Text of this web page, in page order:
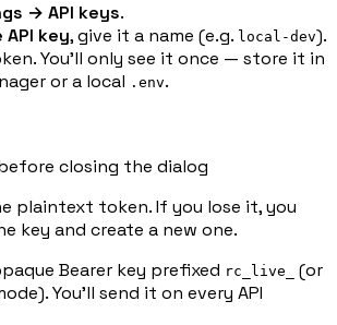
→ API keys.
API key, give it a name (e.g. local-dev).
You'll only see it once — store it in
or a local .env.
closing the dialog
plaintext token. If you lose it, you
key and create a new one.
Bearer key prefixed rc_live_ (or
You'll send it on every API